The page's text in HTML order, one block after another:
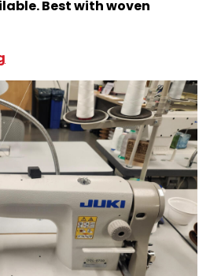
Best with woven